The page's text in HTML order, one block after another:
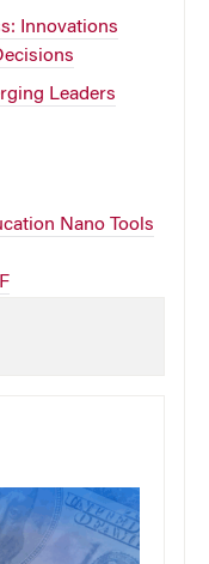
Innovations
Leaders
Nano Tools